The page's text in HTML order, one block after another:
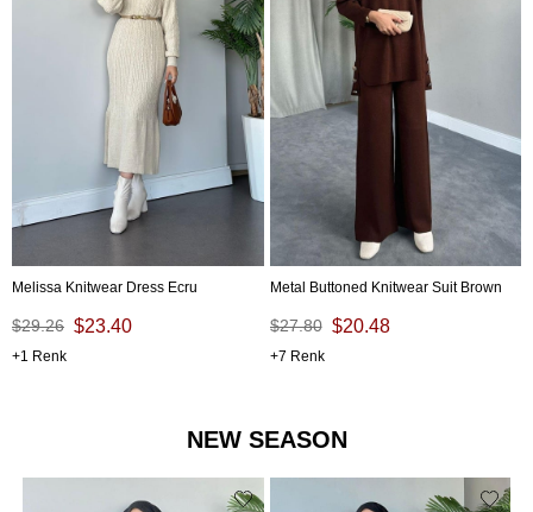
Melissa Knitwear Dress Ecru
$23.40
$29.26
1
Metal Buttoned Knitwear Suit Brown
$20.48
$27.80
7
NEW SEASON